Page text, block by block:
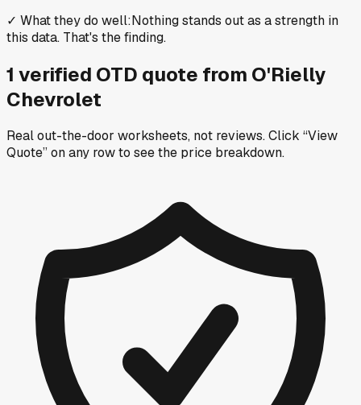
✓ What they do well:Nothing stands out as a strength in
this data. That's the finding.
1 verified OTD quote from O'Rielly
Chevrolet
Real out-the-door worksheets, not reviews.Click “View
Quote” on any rowto see the price breakdown.